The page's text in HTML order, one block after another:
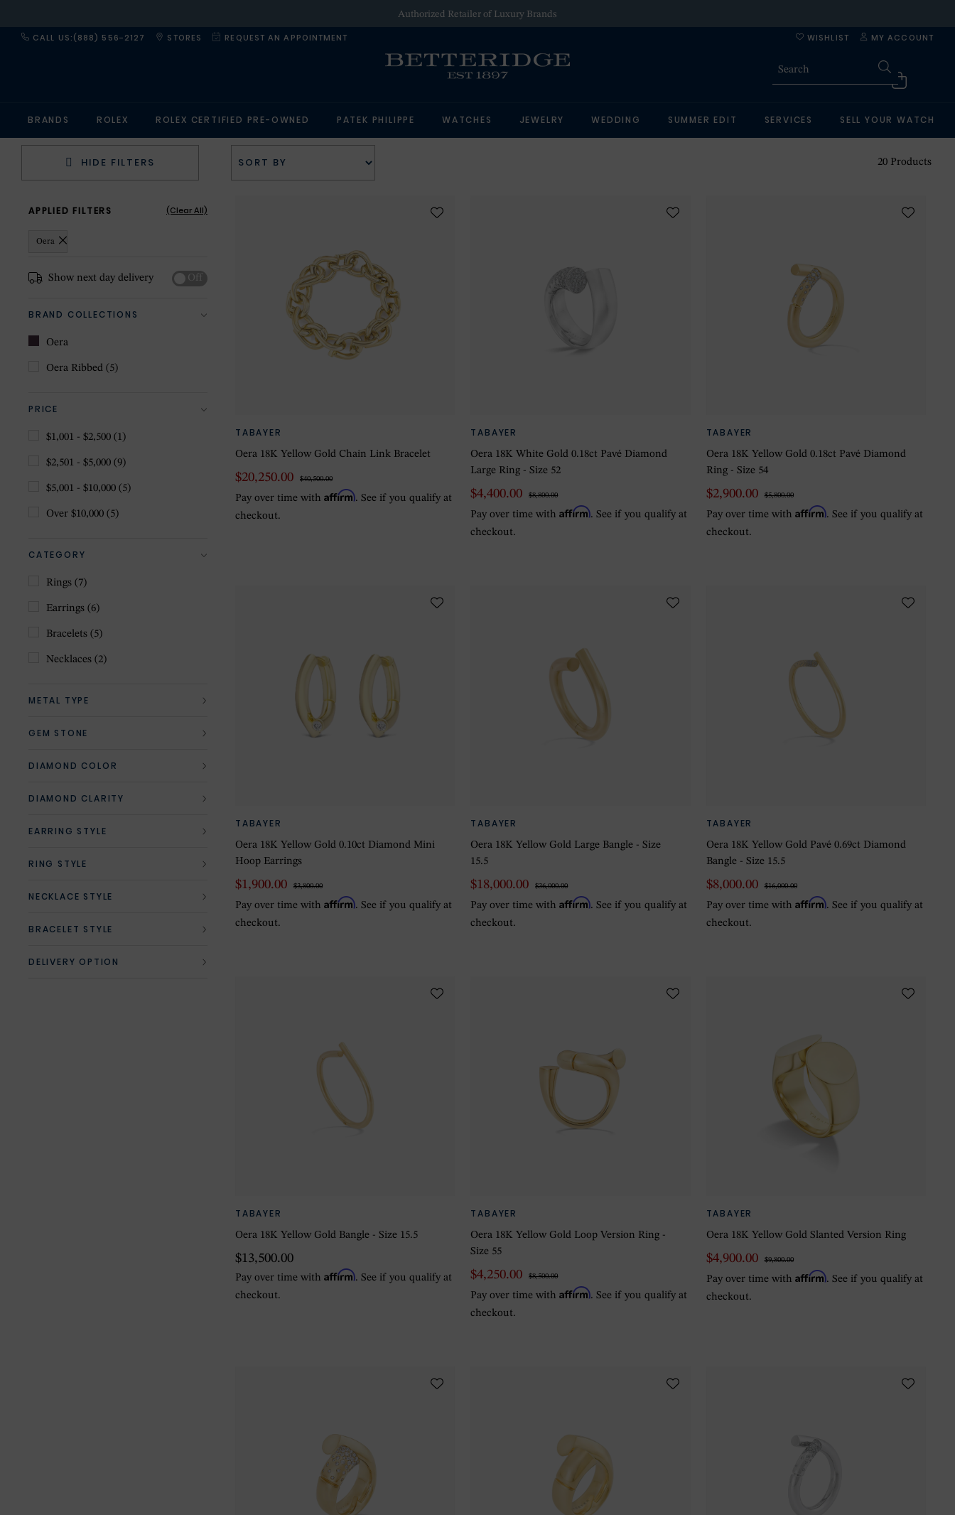
Authorized Retailer of Luxury Brands
CALL US:(888) 556-2127 STORES REQUEST AN APPOINTMENT MY ACCOUNT
WISHLIST
BRANDS ROLEX ROLEX CERTIFIED PRE-OWNED PATEK PHILIPPE WATCHES JEWELRY WEDDING SUMMER EDIT SERVICES SELL YOUR WATCH
HIDE FILTERS 20 Products
APPLIED FILTERS (Clear All)
Oera
Show next day delivery Off
BRAND COLLECTIONS
Oera
Oera Ribbed (5)
PRICE
$1,001 - $2,500 (1)
$2,501 - $5,000 (9)
$5,001 - $10,000 (5)
Over $10,000 (5)
CATEGORY
Rings (7)
Earrings (6)
Bracelets (5)
Necklaces (2)
METAL TYPE
GEM STONE
DIAMOND COLOR
DIAMOND CLARITY
EARRING STYLE
RING STYLE
NECKLACE STYLE
BRACELET STYLE
DELIVERY OPTION
TABAYER
Oera 18K Yellow Gold Chain Link Bracelet
$20,250.00 $40,500.00
Pay over time with Affirm. See if you qualify at
checkout.
TABAYER
Oera 18K White Gold 0.18ct Pavé Diamond
Large Ring - Size 52
$4,400.00 $8,800.00
Pay over time withAffirm. See if you qualify at
checkout.
TABAYER
Oera 18K Yellow Gold 0.18ct Pavé Diamond
Ring - Size 54
$2,900.00 $5,800.00
Pay over time with Affirm. See if you qualify at
checkout.
TABAYER
Oera 18K Yellow Gold 0.10ct Diamond Mini
Hoop Earrings
$1,900.00 $3,800.00
Pay over time with Affirm. See if you qualify at
checkout.
TABAYER
Oera 18K Yellow Gold Large Bangle - Size
15.5
$18,000.00 $36,000.00
Pay over time withAffirm. See if you qualify at
checkout.
TABAYER
Oera 18K Yellow Gold Pavé 0.69ct Diamond
Bangle - Size 15.5
$8,000.00 $16,000.00
Pay over time with Affirm. See if you qualify at
checkout.
TABAYER
Oera 18K Yellow Gold Bangle - Size 15.5
$13,500.00
Pay over time with Affirm. See if you qualify at
checkout.
TABAYER
Oera 18K Yellow Gold Loop Version Ring -
Size 55
$4,250.00 $8,500.00
Pay over time withAffirm. See if you qualify at
checkout.
TABAYER
Oera 18K Yellow Gold Slanted Version Ring
$4,900.00 $9,800.00
Pay over time with Affirm. See if you qualify at
checkout.